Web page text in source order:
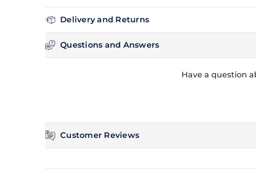
Delivery and Returns
Questions and Answers
Have a question
Customer Reviews